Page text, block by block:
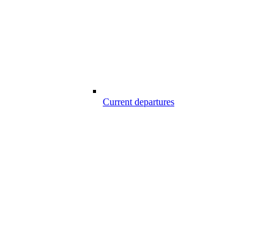
Current departures